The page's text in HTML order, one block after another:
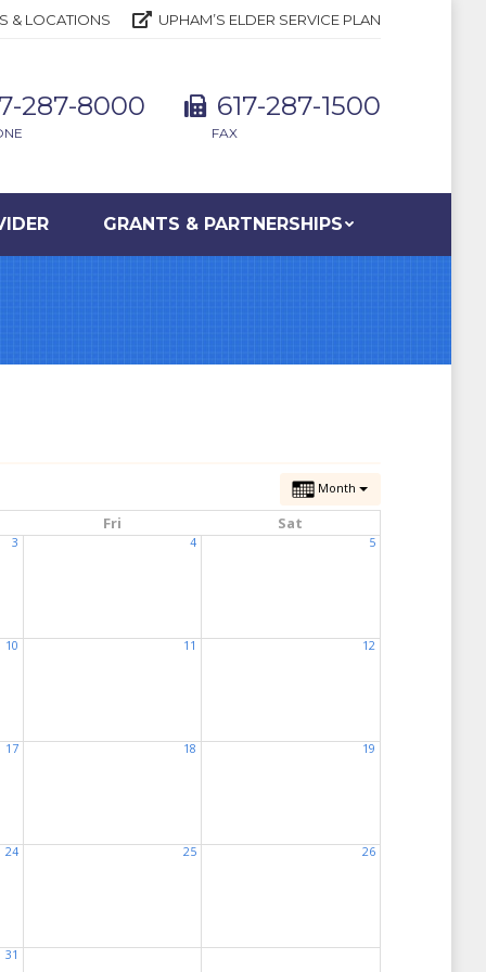
& LOCATIONS UPHAM’S ELDER SERVICE PLAN
287-8000 617-287-1500
FAX
GRANTS & PARTNERSHIPS
Month
Fri Sat
3 4 5
10 11 12
17 18 19
24 25 26
31